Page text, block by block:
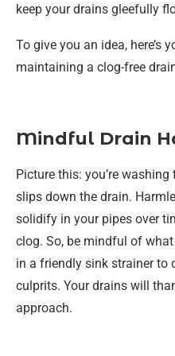
keep your drains gleefully
To give you an idea, here’s
maintaining a clog-free
Mindful Drain
Picture this: you’re
slips down the drain.
solidify in your pipes over
clog. So, be mindful of
in a friendly sink strainer to
culprits. Your drains will
approach.